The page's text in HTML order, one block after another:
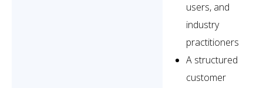
users, and
industry
practitioners
A structured
customer